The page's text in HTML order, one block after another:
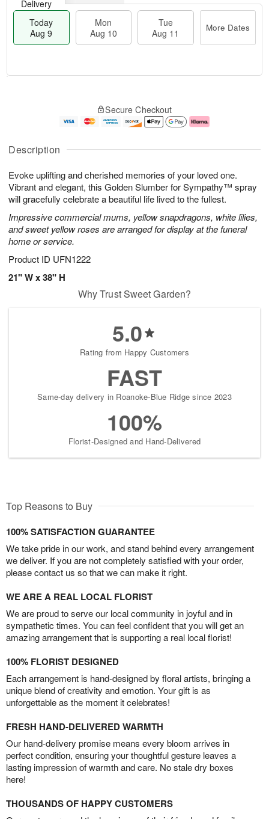
Description
Evoke uplifting and cherished memories of your loved one.
Vibrant and elegant, this Golden Slumber for Sympathy™ spray
will gracefully celebrate a beautiful life lived to the fullest.
Impressive commercial mums, yellow snapdragons, white lilies,
and sweet yellow roses are arranged for display at the funeral
home or service.
Product ID UFN1222
21" W x 38" H
Delivery
Today
Aug 9
Mon
Aug 10
Tue
Aug 11
More Dates
u
9
g
g
1
e
t
s
Secure Checkout
Why Trust Sweet Garden?
5.0
Rating from Happy Customers
FAST
Same-day delivery in Roanoke-Blue Ridge since 2023
100%
Florist-Designed and Hand-Delivered
Top Reasons to Buy
100% SATISFACTION GUARANTEE
We take pride in our work, and stand behind every arrangement
we deliver. If you are not completely satisfied with your order,
please contact us so that we can make it right.
WE ARE A REAL LOCAL FLORIST
We are proud to serve our local community in joyful and in
sympathetic times. You can feel confident that you will get an
amazing arrangement that is supporting a real local florist!
100% FLORIST DESIGNED
Each arrangement is hand-designed by floral artists, bringing a
unique blend of creativity and emotion. Your gift is as
unforgettable as the moment it celebrates!
FRESH HAND-DELIVERED WARMTH
Our hand-delivery promise means every bloom arrives in
perfect condition, ensuring your thoughtful gesture leaves a
lasting impression of warmth and care. No stale dry boxes
here!
THOUSANDS OF HAPPY CUSTOMERS